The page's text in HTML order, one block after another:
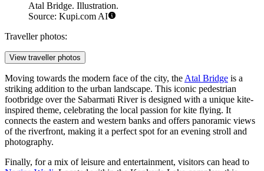
Atal Bridge. Illustration.
Source: Kupi.com AI
Traveller photos:
View traveller photos
Moving towards the modern face of the city, the Atal Bridge is a
striking addition to the urban landscape. This iconic pedestrian
footbridge over the Sabarmati River is designed with a unique kite-
inspired theme, celebrating the local passion for kite flying. It
connects the eastern and western banks and offers panoramic views
of the riverfront, making it a perfect spot for an evening stroll and
photography.
Finally, for a mix of leisure and entertainment, visitors can head to